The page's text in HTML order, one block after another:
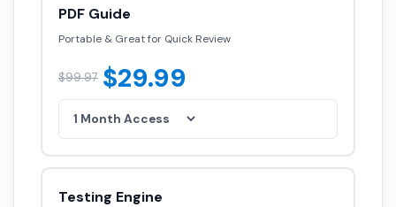
PDF Guide
Portable & Great for Quick Review
$99.97 $29.99
Testing Engine